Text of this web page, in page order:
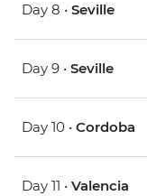
Day 8 • Seville
Day 9 • Seville
Day 10 • Cordoba
Day 11 • Valencia